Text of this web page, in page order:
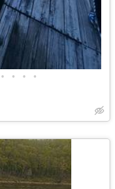
• • • •